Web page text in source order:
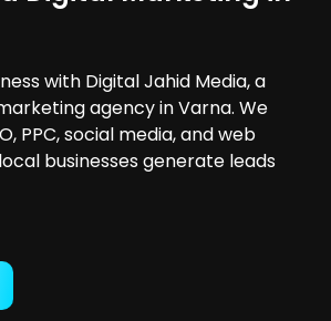
with Digital Jahid Media, a
agency in Varna. We
PPC, social media, and web
businesses generate leads